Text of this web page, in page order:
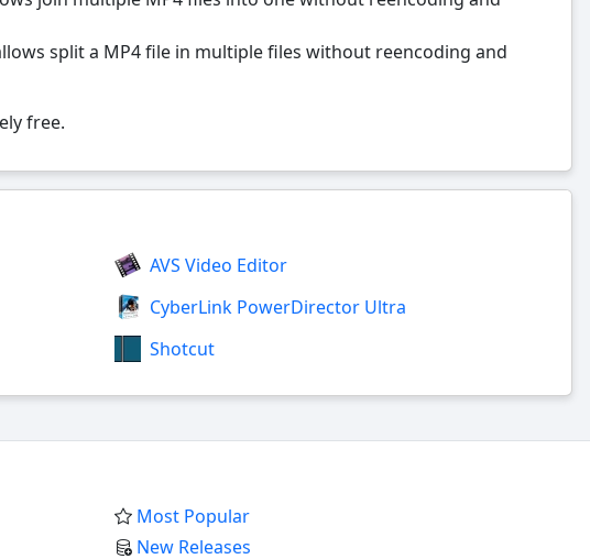
split a MP4 file in multiple files without reencoding and
free.
AVS Video Editor
CyberLink PowerDirector Ultra
Shotcut
Most Popular
New Releases